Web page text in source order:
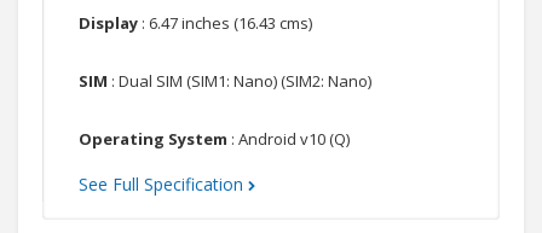
Display : 6.47 inches (16.43 cms)
SIM : Dual SIM (SIM1: Nano) (SIM2: Nano)
Operating System : Android v10 (Q)
See Full Specification